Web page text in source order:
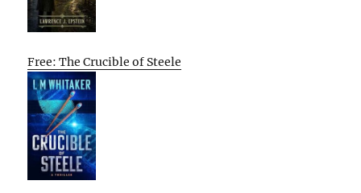
Free: The Crucible of Steele